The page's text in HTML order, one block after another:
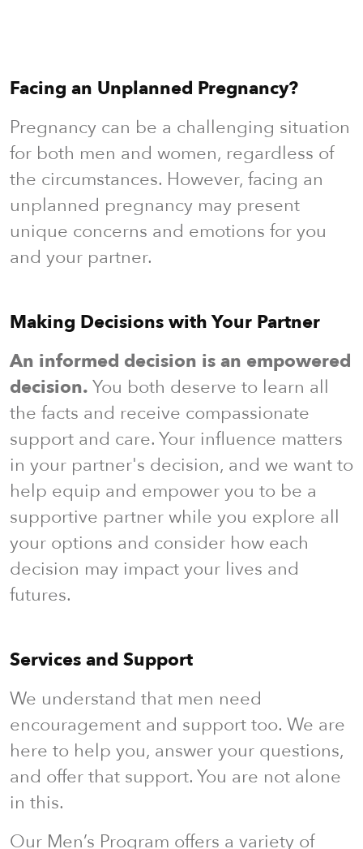
Facing an Unplanned Pregnancy?
Pregnancy can be a challenging situation
for both men and women, regardless of
the circumstances. However, facing an
unplanned pregnancy may present
unique concerns and emotions for you
and your partner.
Making Decisions with Your Partner
An informed decision is an empowered
decision. You both deserve to learn all
the facts and receive compassionate
support and care. Your influence matters
in your partner's decision, and we want to
help equip and empower you to be a
supportive partner while you explore all
your options and consider how each
decision may impact your lives and
futures.
Services and Support
We understand that men need
encouragement and support too. We are
here to help you, answer your questions,
and offer that support. You are not alone
in this.
Our Men’s Program offers a variety of